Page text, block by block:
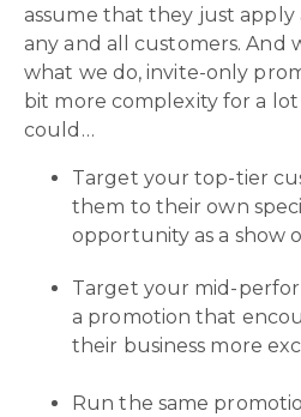
assume that they just apply
any and all customers. And
what we do, invite-only
bit more complexity for a lot
could…
Target your top-tier
them to their own
opportunity as a show
Target your mid-
a promotion that
their business more
Run the same